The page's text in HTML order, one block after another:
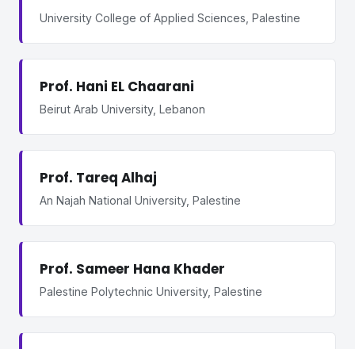
University College of Applied Sciences, Palestine
Prof. Hani EL Chaarani
Beirut Arab University, Lebanon
Prof. Tareq Alhaj
An Najah National University, Palestine
Prof. Sameer Hana Khader
Palestine Polytechnic University, Palestine